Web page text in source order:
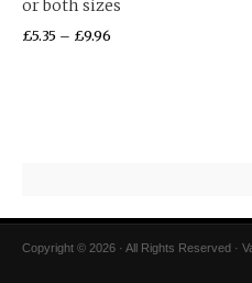
or both sizes
£5.35 – £9.96
Copyright © 2026 · All Rights Reserved ·